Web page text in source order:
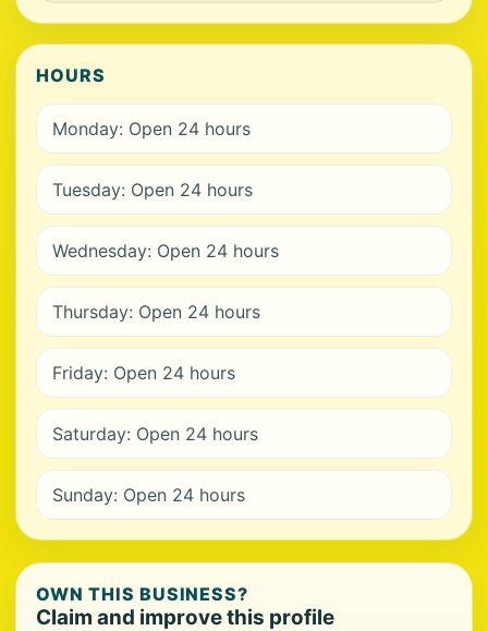
HOURS
Monday: Open 24 hours
Tuesday: Open 24 hours
Wednesday: Open 24 hours
Thursday: Open 24 hours
Friday: Open 24 hours
Saturday: Open 24 hours
Sunday: Open 24 hours
OWN THIS BUSINESS?
Claim and improve this profile